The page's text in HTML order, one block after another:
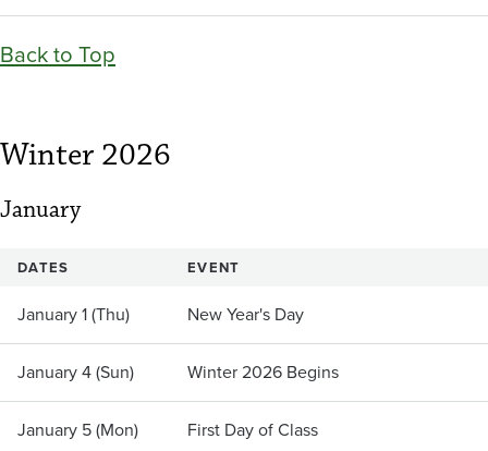
Back to Top
Winter 2026
January
DATES EVENT
January 1 (Thu) New Year's Day
January 4 (Sun) Winter 2026 Begins
January 5 (Mon) First Day of Class